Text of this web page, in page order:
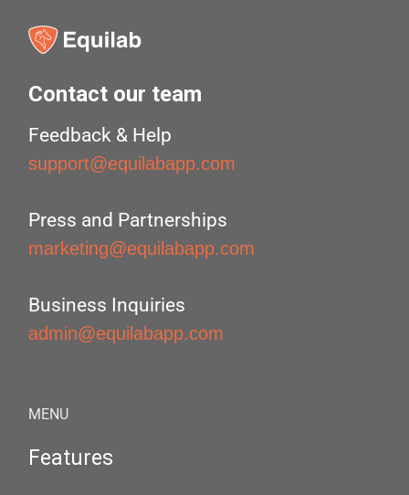
Contact our team
Feedback & Help
support@equilabapp.com
Press and Partnerships
marketing@equilabapp.com
Business Inquiries
admin@equilabapp.com
MENU
Features